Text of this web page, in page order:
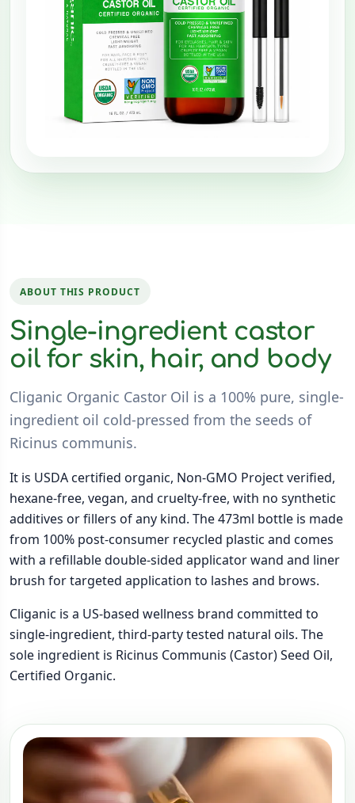
ABOUT THIS PRODUCT
Single-ingredient castor
oil for skin, hair, and body
Cliganic Organic Castor Oil is a 100% pure, single-
ingredient oil cold-pressed from the seeds of
Ricinus communis.
It is USDA certified organic, Non-GMO Project verified,
hexane-free, vegan, and cruelty-free, with no synthetic
additives or fillers of any kind. The 473ml bottle is made
from 100% post-consumer recycled plastic and comes
with a refillable double-sided applicator wand and liner
brush for targeted application to lashes and brows.
Cliganic is a US-based wellness brand committed to
single-ingredient, third-party tested natural oils. The
sole ingredient is Ricinus Communis (Castor) Seed Oil,
Certified Organic.